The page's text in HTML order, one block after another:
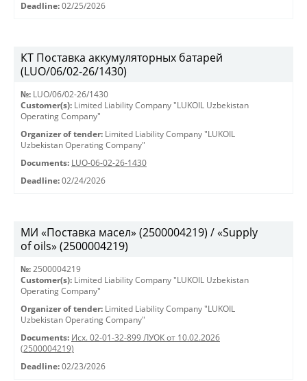
Deadline: 02/25/2026
КТ Поставка аккумуляторных батарей
(LUO/06/02-26/1430)
№: LUO/06/02-26/1430
Customer(s): Limited Liability Company "LUKOIL Uzbekistan
Operating Company"
Organizer of tender: Limited Liability Company "LUKOIL
Uzbekistan Operating Company"
Documents: LUO-06-02-26-1430
Deadline: 02/24/2026
МИ «Поставка масел» (2500004219) / «Supply
of oils» (2500004219)
№: 2500004219
Customer(s): Limited Liability Company "LUKOIL Uzbekistan
Operating Company"
Organizer of tender: Limited Liability Company "LUKOIL
Uzbekistan Operating Company"
Documents: Исх. 02-01-32-899 ЛУОК от 10.02.2026
(2500004219)
Deadline: 02/23/2026